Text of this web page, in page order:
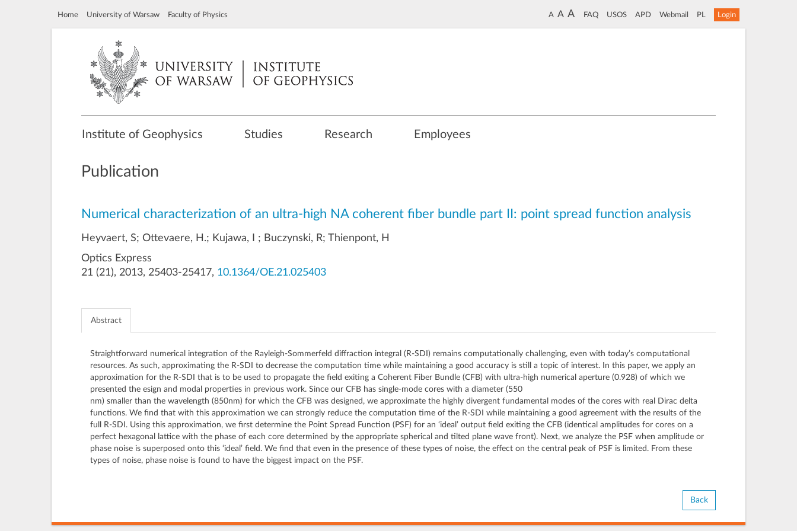
Home University of Warsaw Faculty of Physics A A A FAQ USOS APD Webmail PL Login
Institute of Geophysics Studies Research Employees
Publication
Numerical characterization of an ultra-high NA coherent fiber bundle part II: point spread function analysis
Heyvaert, S; Ottevaere, H.; Kujawa, I ; Buczynski, R; Thienpont, H
Optics Express
21 (21), 2013, 25403-25417, 10.1364/OE.21.025403
Abstract
Straightforward numerical integration of the Rayleigh-Sommerfeld diffraction integral (R-SDI) remains computationally challenging, even with today’s computational
resources. As such, approximating the R-SDI to decrease the computation time while maintaining a good accuracy is still a topic of interest. In this paper, we apply an
approximation for the R-SDI that is to be used to propagate the field exiting a Coherent Fiber Bundle (CFB) with ultra-high numerical aperture (0.928) of which we
presented the esign and modal properties in previous work. Since our CFB has single-mode cores with a diameter (550
nm) smaller than the wavelength (850nm) for which the CFB was designed, we approximate the highly divergent fundamental modes of the cores with real Dirac delta
functions. We find that with this approximation we can strongly reduce the computation time of the R-SDI while maintaining a good agreement with the results of the
full R-SDI. Using this approximation, we first determine the Point Spread Function (PSF) for an ‘ideal’ output field exiting the CFB (identical amplitudes for cores on a
perfect hexagonal lattice with the phase of each core determined by the appropriate spherical and tilted plane wave front). Next, we analyze the PSF when amplitude or
phase noise is superposed onto this ‘ideal’ field. We find that even in the presence of these types of noise, the effect on the central peak of PSF is limited. From these
types of noise, phase noise is found to have the biggest impact on the PSF.
Back